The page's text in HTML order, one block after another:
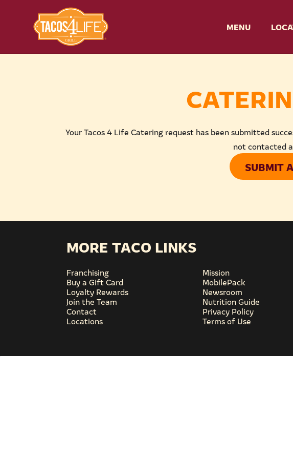
MENU
Your Tacos 4 Life Catering request has been submitted
not contacted
SUBMIT
MORE TACO LINKS
Franchising
Buy a Gift Card
Loyalty Rewards
Join the Team
Contact
Locations
Mission
MobilePack
Newsroom
Nutrition Guide
Privacy Policy
Terms of Use